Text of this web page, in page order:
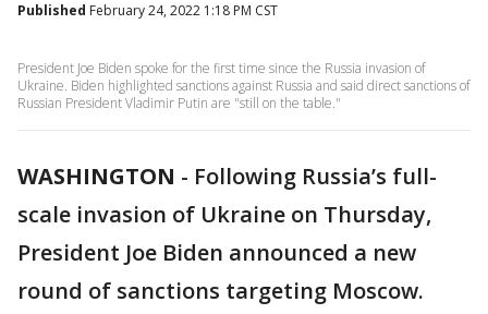
Published February 24, 2022 1:18 PM CST
President Joe Biden spoke for the first time since the Russia invasion of
Ukraine. Biden highlighted sanctions against Russia and said direct sanctions of
Russian President Vladimir Putin are "still on the table."
WASHINGTON - Following Russia’s full-
scale invasion of Ukraine on Thursday,
President Joe Biden announced a new
round of sanctions targeting Moscow.